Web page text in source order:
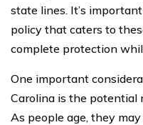
state lines. It’s
policy that caters to
complete protection
One important
Carolina is the potential
As people age, they